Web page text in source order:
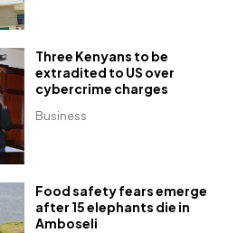
Business
Three Kenyans to be
extradited to US over
cybercrime charges
Food safety fears emerge
after 15 elephants die in
Amboseli